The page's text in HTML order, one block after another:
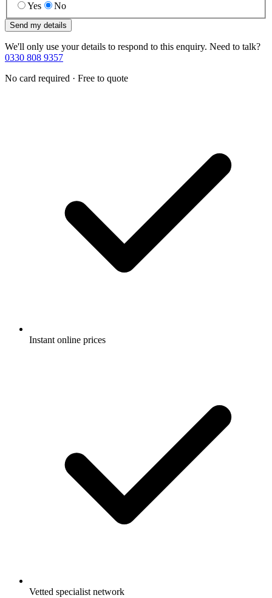
Yes No
Send my details
We'll only use your details to respond to this enquiry. Need to talk?
0330 808 9357
No card required · Free to quote
Instant online prices
Vetted specialist network